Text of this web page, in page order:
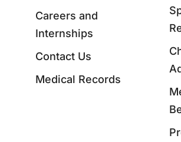
Careers and
Internships
Contact Us
Medical Records